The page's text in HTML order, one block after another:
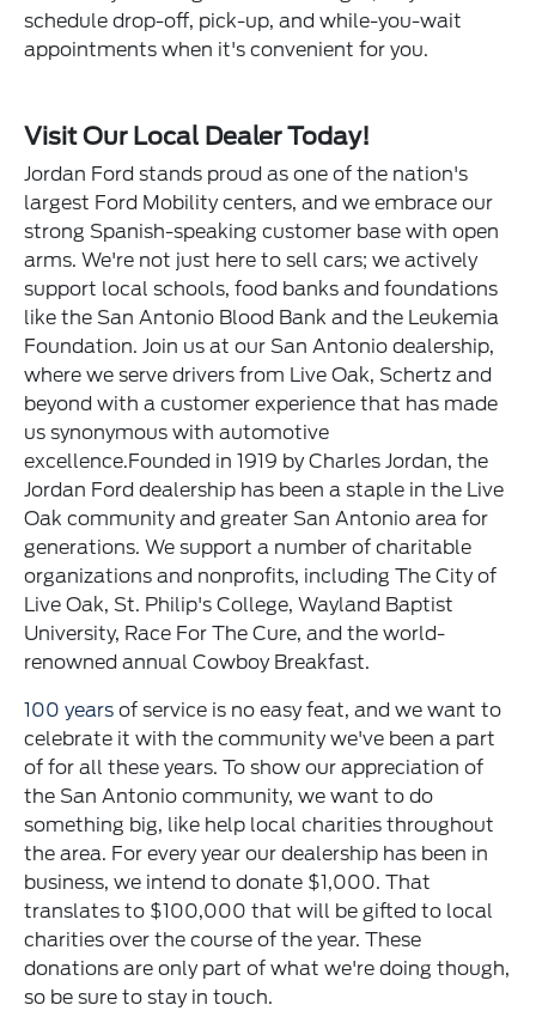
schedule drop-off, pick-up, and while-you-wait
appointments when it's convenient for you.
Visit Our Local Dealer Today!
Jordan Ford stands proud as one of the nation's
largest Ford Mobility centers, and we embrace our
strong Spanish-speaking customer base with open
arms. We're not just here to sell cars; we actively
support local schools, food banks and foundations
like the San Antonio Blood Bank and the Leukemia
Foundation. Join us at our San Antonio dealership,
where we serve drivers from Live Oak, Schertz and
beyond with a customer experience that has made
us synonymous with automotive
excellence.Founded in 1919 by Charles Jordan, the
Jordan Ford dealership has been a staple in the Live
Oak community and greater San Antonio area for
generations. We support a number of charitable
organizations and nonprofits, including The City of
Live Oak, St. Philip's College, Wayland Baptist
University, Race For The Cure, and the world-
renowned annual Cowboy Breakfast.
100 years of service is no easy feat, and we want to
celebrate it with the community we've been a part
of for all these years. To show our appreciation of
the San Antonio community, we want to do
something big, like help local charities throughout
the area. For every year our dealership has been in
business, we intend to donate $1,000. That
translates to $100,000 that will be gifted to local
charities over the course of the year. These
donations are only part of what we're doing though,
so be sure to stay in touch.